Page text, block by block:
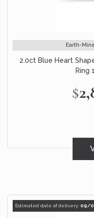
Earth-
2.0ct Blue Heart
Ring
Estimated date of delivery: 09/